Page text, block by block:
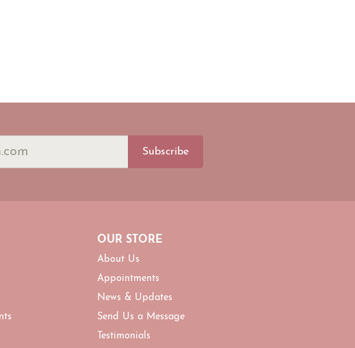
Subscribe
OUR STORE
About Us
Appointments
News & Updates
Send Us a Message
Testimonials